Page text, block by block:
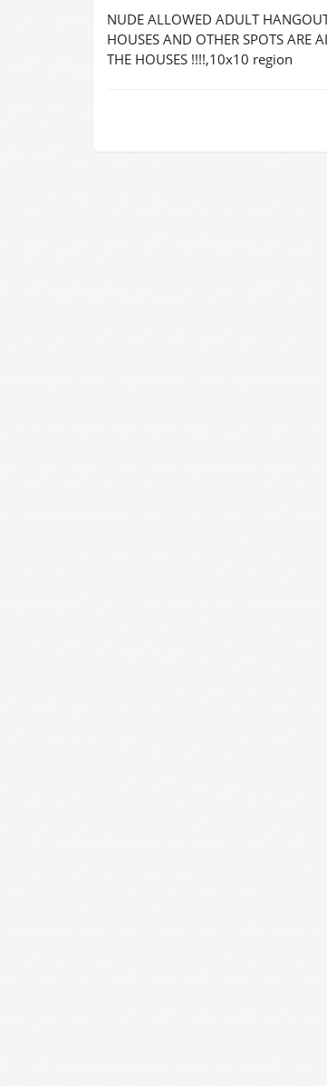
NUDE ALLOWED ADULT
HOUSES AND OTHER SPOTS ARE
THE HOUSES !!!!,10x10 region